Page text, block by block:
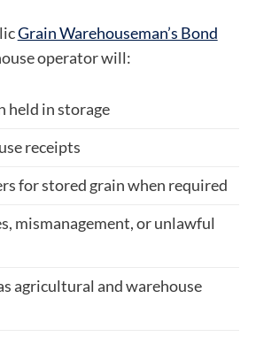
Grain Warehouseman’s Bond
operator will:
held in storage
receipts
for stored grain when required
mismanagement, or unlawful
agricultural and warehouse